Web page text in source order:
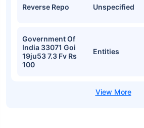
Reverse Repo Unspecified
Government Of
India 33071 Goi
19ju53 7.3 Fv Rs
100
Entities